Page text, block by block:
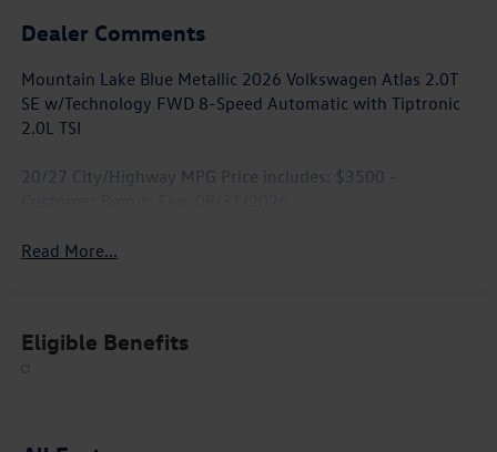
Dealer Comments
Mountain Lake Blue Metallic 2026 Volkswagen Atlas 2.0T
SE w/Technology FWD 8-Speed Automatic with Tiptronic
2.0L TSI
20/27 City/Highway MPG Price includes: $3500 -
Read More...
Eligible Benefits